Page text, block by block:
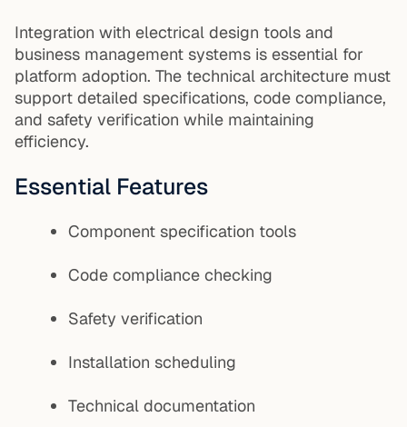
Integration with electrical design tools and
business management systems is essential for
platform adoption. The technical architecture must
support detailed specifications, code compliance,
and safety verification while maintaining
efficiency.
Essential Features
Component specification tools
Code compliance checking
Safety verification
Installation scheduling
Technical documentation